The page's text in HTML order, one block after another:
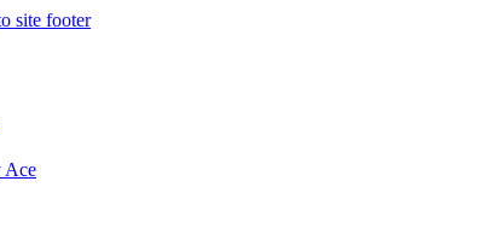
site footer
Ace